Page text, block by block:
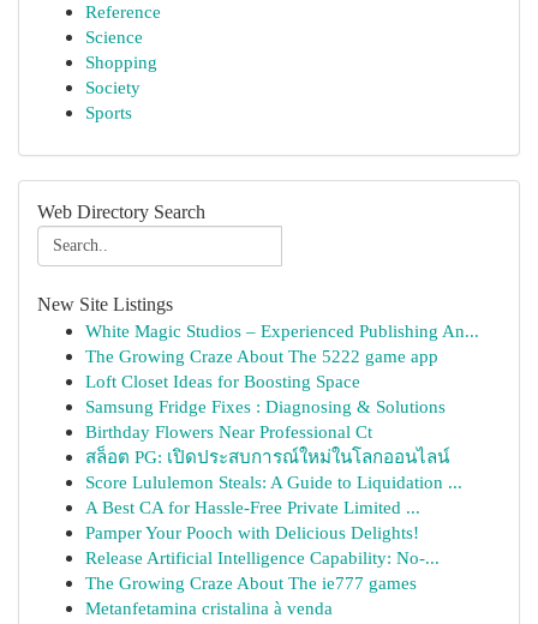
Reference
Science
Shopping
Society
Sports
Web Directory Search
New Site Listings
White Magic Studios – Experienced Publishing An...
The Growing Craze About The 5222 game app
Loft Closet Ideas for Boosting Space
Samsung Fridge Fixes : Diagnosing & Solutions
Birthday Flowers Near Professional Ct
สล็อต PG: เปิดประสบการณ์ใหม่ในโลกออนไลน์
Score Lululemon Steals: A Guide to Liquidation ...
A Best CA for Hassle-Free Private Limited ...
Pamper Your Pooch with Delicious Delights!
Release Artificial Intelligence Capability: No-...
The Growing Craze About The ie777 games
Metanfetamina cristalina à venda